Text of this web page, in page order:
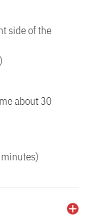
side of the
about 30